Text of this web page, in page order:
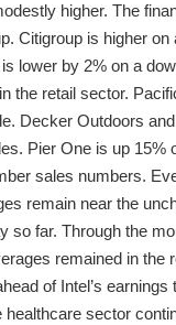
higher. The
Citigroup is higher on
lower by 2% on a
the retail sector.
Decker Outdoors
Pier One is up 15%
sales numbers.
remain near the
so far. Through the
remained in the
of Intel’s
healthcare sector